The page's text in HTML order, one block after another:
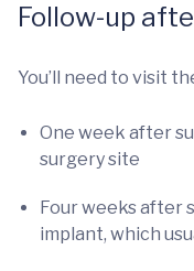
Follow-up
You’ll need to visit
One week after
surgery site
Four weeks after
implant, which